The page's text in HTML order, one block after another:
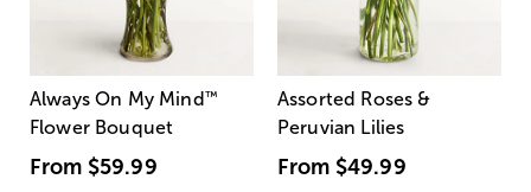
Always On My Mind ™
Flower Bouquet
From $59.99
Assorted Roses &
Peruvian Lilies
From $49.99